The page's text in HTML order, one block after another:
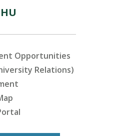
Opportunities
Relations)